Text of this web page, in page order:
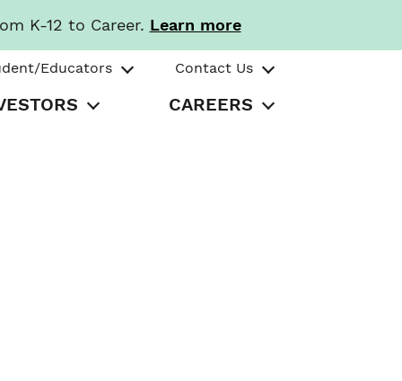
K-12 to Career. Learn more
Educators Contact Us
CAREERS